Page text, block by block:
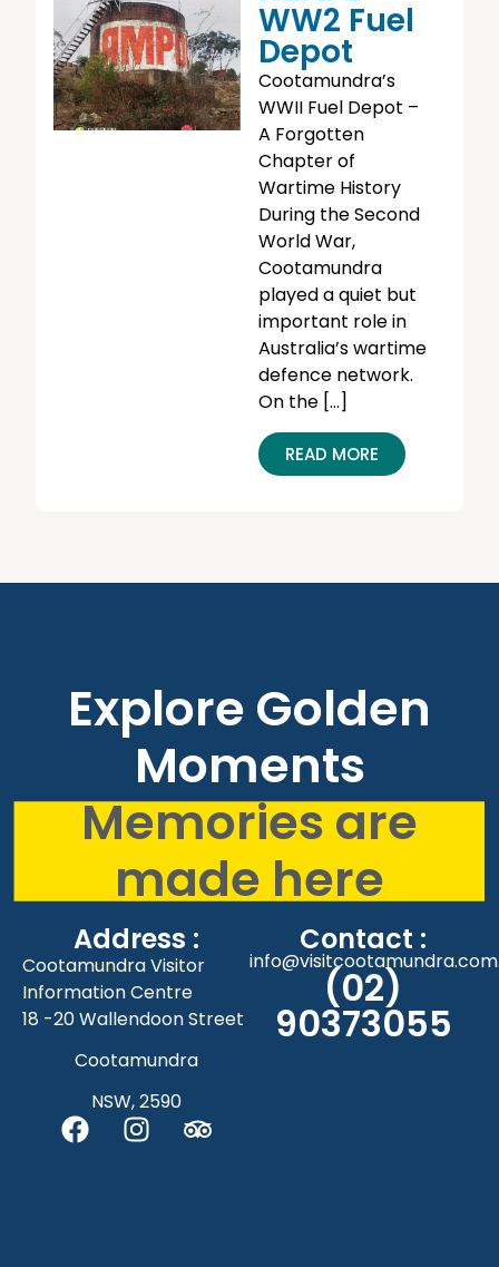
WW2 Fuel
Depot
Cootamundra’s
WWII Fuel Depot –
A Forgotten
Chapter of
Wartime History
During the Second
World War,
Cootamundra
played a quiet but
important role in
Australia’s wartime
defence network.
On the […]
READ MORE
Explore Golden
Moments
Memories are
made here
Address :
Cootamundra Visitor
Information Centre
18 -20 Wallendoon Street
Cootamundra
NSW, 2590
Contact :
(02)
90373055